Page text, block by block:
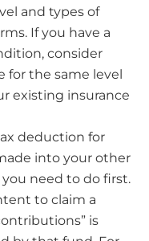
and types of
If you have a
consider
for the same level
existing insurance
deduction for
into your other
need to do first.
to claim a
is